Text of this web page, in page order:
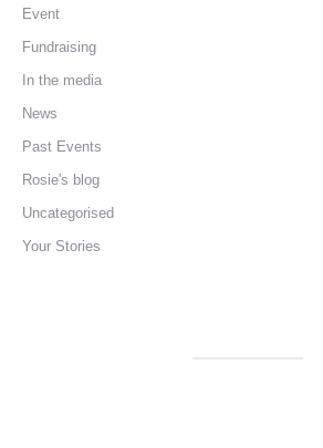
Event
Fundraising
In the media
News
Past Events
Rosie's blog
Uncategorised
Your Stories